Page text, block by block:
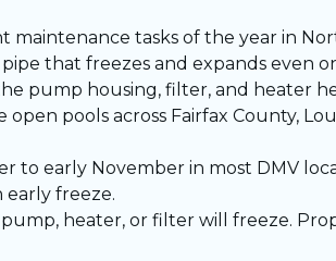
tasks of the year in
that freezes and expands even
pump housing, filter, and heater
pools across Fairfax County,
to early November in most DMV
freeze.
heater, or filter will freeze.